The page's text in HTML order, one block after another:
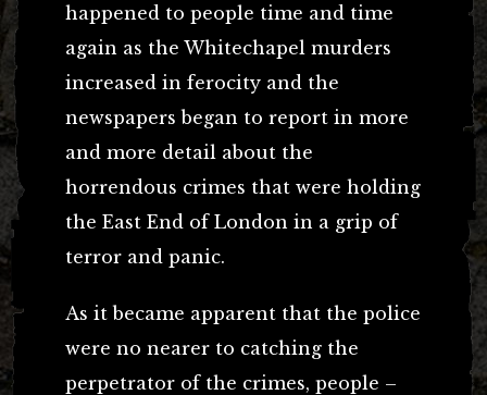
happened to people time and time
again as the Whitechapel murders
increased in ferocity and the
newspapers began to report in more
and more detail about the
horrendous crimes that were holding
the East End of London in a grip of
terror and panic.
As it became apparent that the police
were no nearer to catching the
perpetrator of the crimes, people –